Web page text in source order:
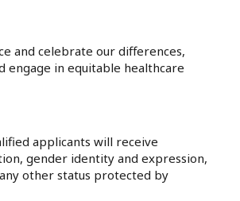
and celebrate our differences,
engage in equitable healthcare
applicants will receive
gender identity and expression,
other status protected by